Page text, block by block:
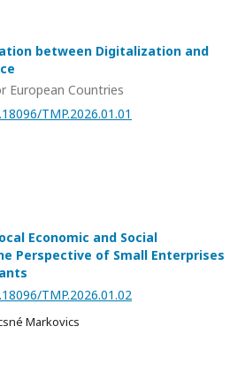
between Digitalization and
European Countries
TMP.2026.01.01
Economic and Social
Perspective of Small Enterprises
TMP.2026.01.02
Markovics